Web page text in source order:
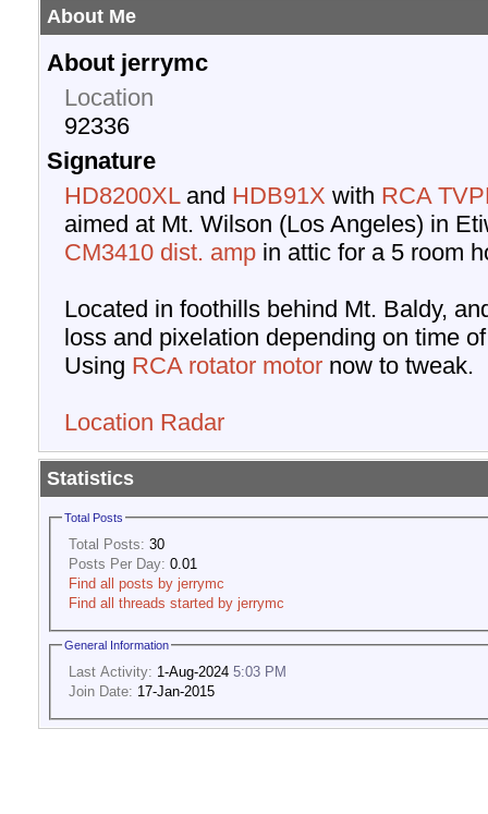
About Me
About jerrymc
Location
92336
Signature
HD8200XLand HDB91X with RCA
aimed at Mt. Wilson (Los Angeles) in
CM3410 dist. amp in attic for a 5 room
Located in foothills behind Mt. Baldy,
loss and pixelation depending on time
Using RCA rotator motor now to tweak.
Location Radar
Statistics
Total Posts
Total Posts: 30
Posts Per Day: 0.01
Find all posts by jerrymc
Find all threads started by jerrymc
General Information
Last Activity: 1-Aug-2024 5:03 PM
Join Date: 17-Jan-2015